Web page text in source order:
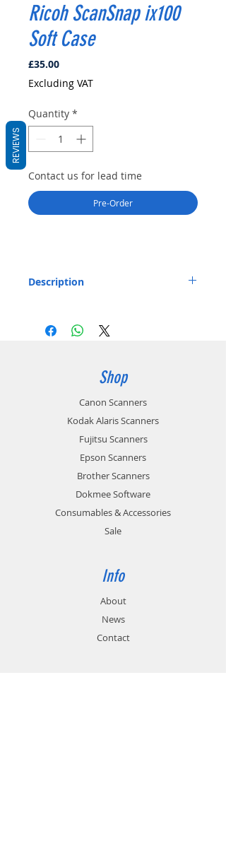
Ricoh ScanSnap ix100
Soft Case
£35.00Price
Excluding VAT
Quantity *
Contact us for lead time
Pre-Order
Description
Stores the ScanSnap ix100
Part number: PA03688-0011
Shop
Canon Scanners
Kodak Alaris Scanners
Fujitsu Scanners
Epson Scanners
Brother Scanners
Dokmee Software
Consumables & Accessories
Sale
Info
About
News
Contact
REVIEWS